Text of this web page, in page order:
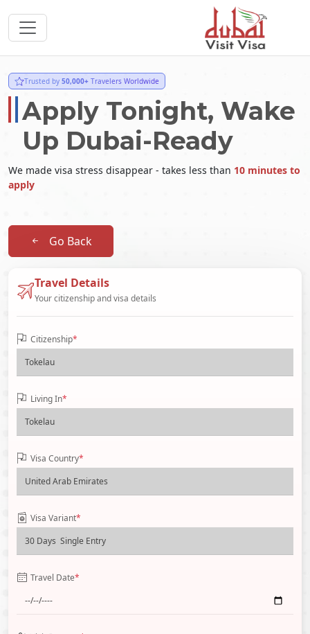
Trusted by 50,000+ Travelers Worldwide
Apply Tonight, Wake
Up Dubai-Ready
We made visa stress disappear - takes less than 10 minutes to
apply
Go Back
Travel Details
Your citizenship and visa details
Citizenship*
Living In*
Visa Country*
Visa Variant*
Travel Date*